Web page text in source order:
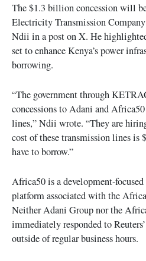
The $1.3 billion concession will
Electricity Transmission
Ndii in a post on X. He
set to enhance Kenya’s power
borrowing.
“The government through
concessions to Adani and
lines,” Ndii wrote. “They are
cost of these transmission lines
have to borrow.”
Africa50 is a development-
platform associated with the
Neither Adani Group nor the
immediately responded to
outside of regular business hours.